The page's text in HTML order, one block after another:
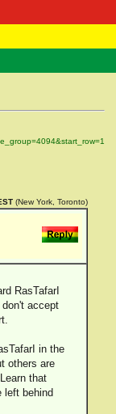
(New York, Toronto)
RasTafarI
accept
in the
others are
that
left behind